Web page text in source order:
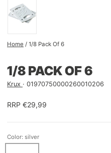
Home / 1/8 Pack Of 6
1/8 PACK OF 6
Krux 01970750000260010206
RRP €29,99
Color: silver